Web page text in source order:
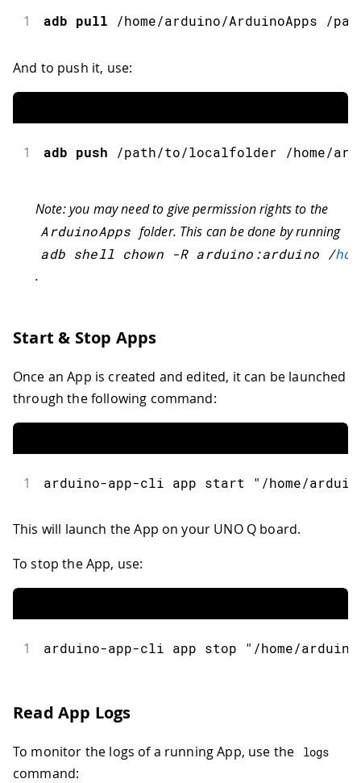
1 adb pull /home/arduino/ArduinoApps /
And to push it, use:
1 adb push /path/to/localfolder /home/
Note: you may need to give permission rights to the
ArduinoApps folder. This can be done by running
adb shell chown -R arduino :arduino /
.
Start & Stop Apps
Once an App is created and edited, it can be launched
through the following command:
1 arduino-app-cli app start "/home/
This will launch the App on your UNO Q board.
To stop the App, use:
1 arduino-app-cli app stop "/home/
Read App Logs
To monitor the logs of a running App, use the logs
command: